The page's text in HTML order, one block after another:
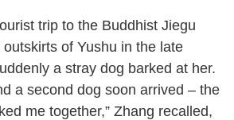
trip to the Buddhist Jiegu
of Yushu in the late
a stray dog barked at her.
a second dog soon arrived – the
me together,” Zhang recalled,